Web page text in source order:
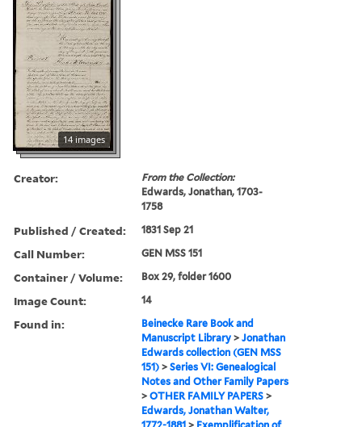
14 images
Creator:
From the Collection:
Edwards, Jonathan, 1703-
1758
Published / Created: 1831 Sep 21
Call Number: GEN MSS 151
Container / Volume: Box 29, folder 1600
Image Count: 14
Found in:
Beinecke Rare Book and
Manuscript Library >Jonathan
Edwards collection (GEN MSS
151) >Series VI: Genealogical
Notes and Other Family Papers
>OTHER FAMILY PAPERS >
Edwards, Jonathan Walter,